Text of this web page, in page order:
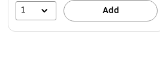
1 Add